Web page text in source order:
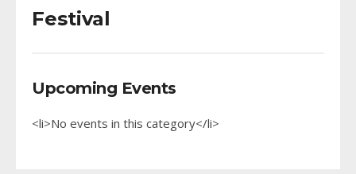
Festival
Upcoming Events
<li>No events in this category</li>